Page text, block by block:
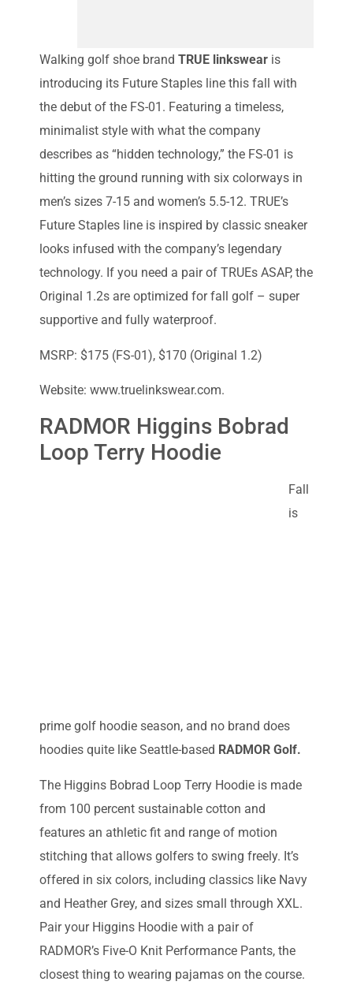
Walking golf shoe brand TRUE linkswear is
introducing its Future Staples line this fall with
the debut of the FS-01. Featuring a timeless,
minimalist style with what the company
describes as “hidden technology,” the FS-01 is
hitting the ground running with six colorways in
men’s sizes 7-15 and women’s 5.5-12. TRUE’s
Future Staples line is inspired by classic sneaker
looks infused with the company’s legendary
technology. If you need a pair of TRUEs ASAP, the
Original 1.2s are optimized for fall golf – super
supportive and fully waterproof.
MSRP: $175 (FS-01), $170 (Original 1.2)
Website: www.truelinkswear.com.
RADMOR Higgins Bobrad
Loop Terry Hoodie
Fall
is
prime golf hoodie season, and no brand does
hoodies quite like Seattle-based RADMOR Golf.
The Higgins Bobrad Loop Terry Hoodie is made
from 100 percent sustainable cotton and
features an athletic fit and range of motion
stitching that allows golfers to swing freely. It’s
offered in six colors, including classics like Navy
and Heather Grey, and sizes small through XXL.
Pair your Higgins Hoodie with a pair of
RADMOR’s Five-O Knit Performance Pants, the
closest thing to wearing pajamas on the course.